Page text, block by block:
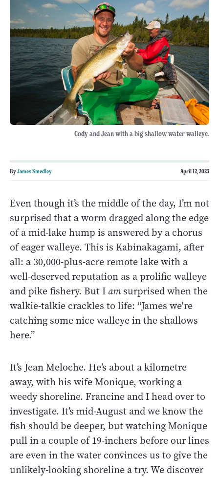
Cody and Jean with a big shallow water walleye.
ByJames Smedley April 12, 2023
Even though it’s the middle of the day, I’m not
surprised that a worm dragged along the edge
of a mid-lake hump is answered by a chorus
of eager walleye. This is Kabinakagami, after
all: a 30,000-plus-acre remote lake with a
well-deserved reputation as a prolific walleye
and pike fishery. But I amsurprised when the
walkie-talkie crackles to life: “James we're
catching some nice walleye in the shallows
here.”
It’s Jean Meloche. He’s about a kilometre
away, with his wife Monique, working a
weedy shoreline. Francine and I head over to
investigate. It’s mid-August and we know the
fish should be deeper, but watching Monique
pull in a couple of 19-inchers before our lines
are even in the water convinces us to give the
unlikely-looking shoreline a try. We discover